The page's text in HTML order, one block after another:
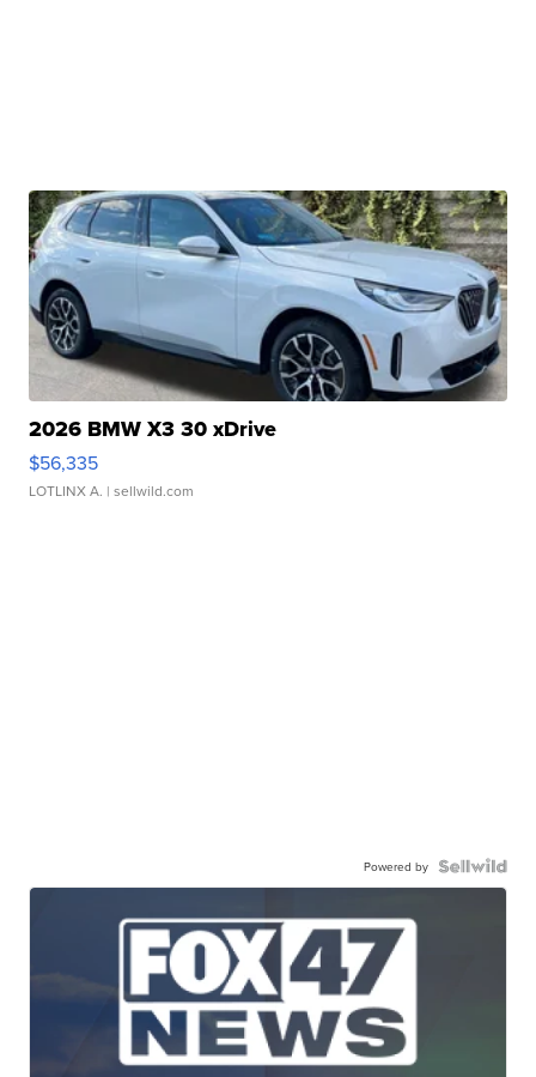
2026 BMW X3 30 xDrive
$56,335
LOTLINX A. | sellwild.com
Powered by